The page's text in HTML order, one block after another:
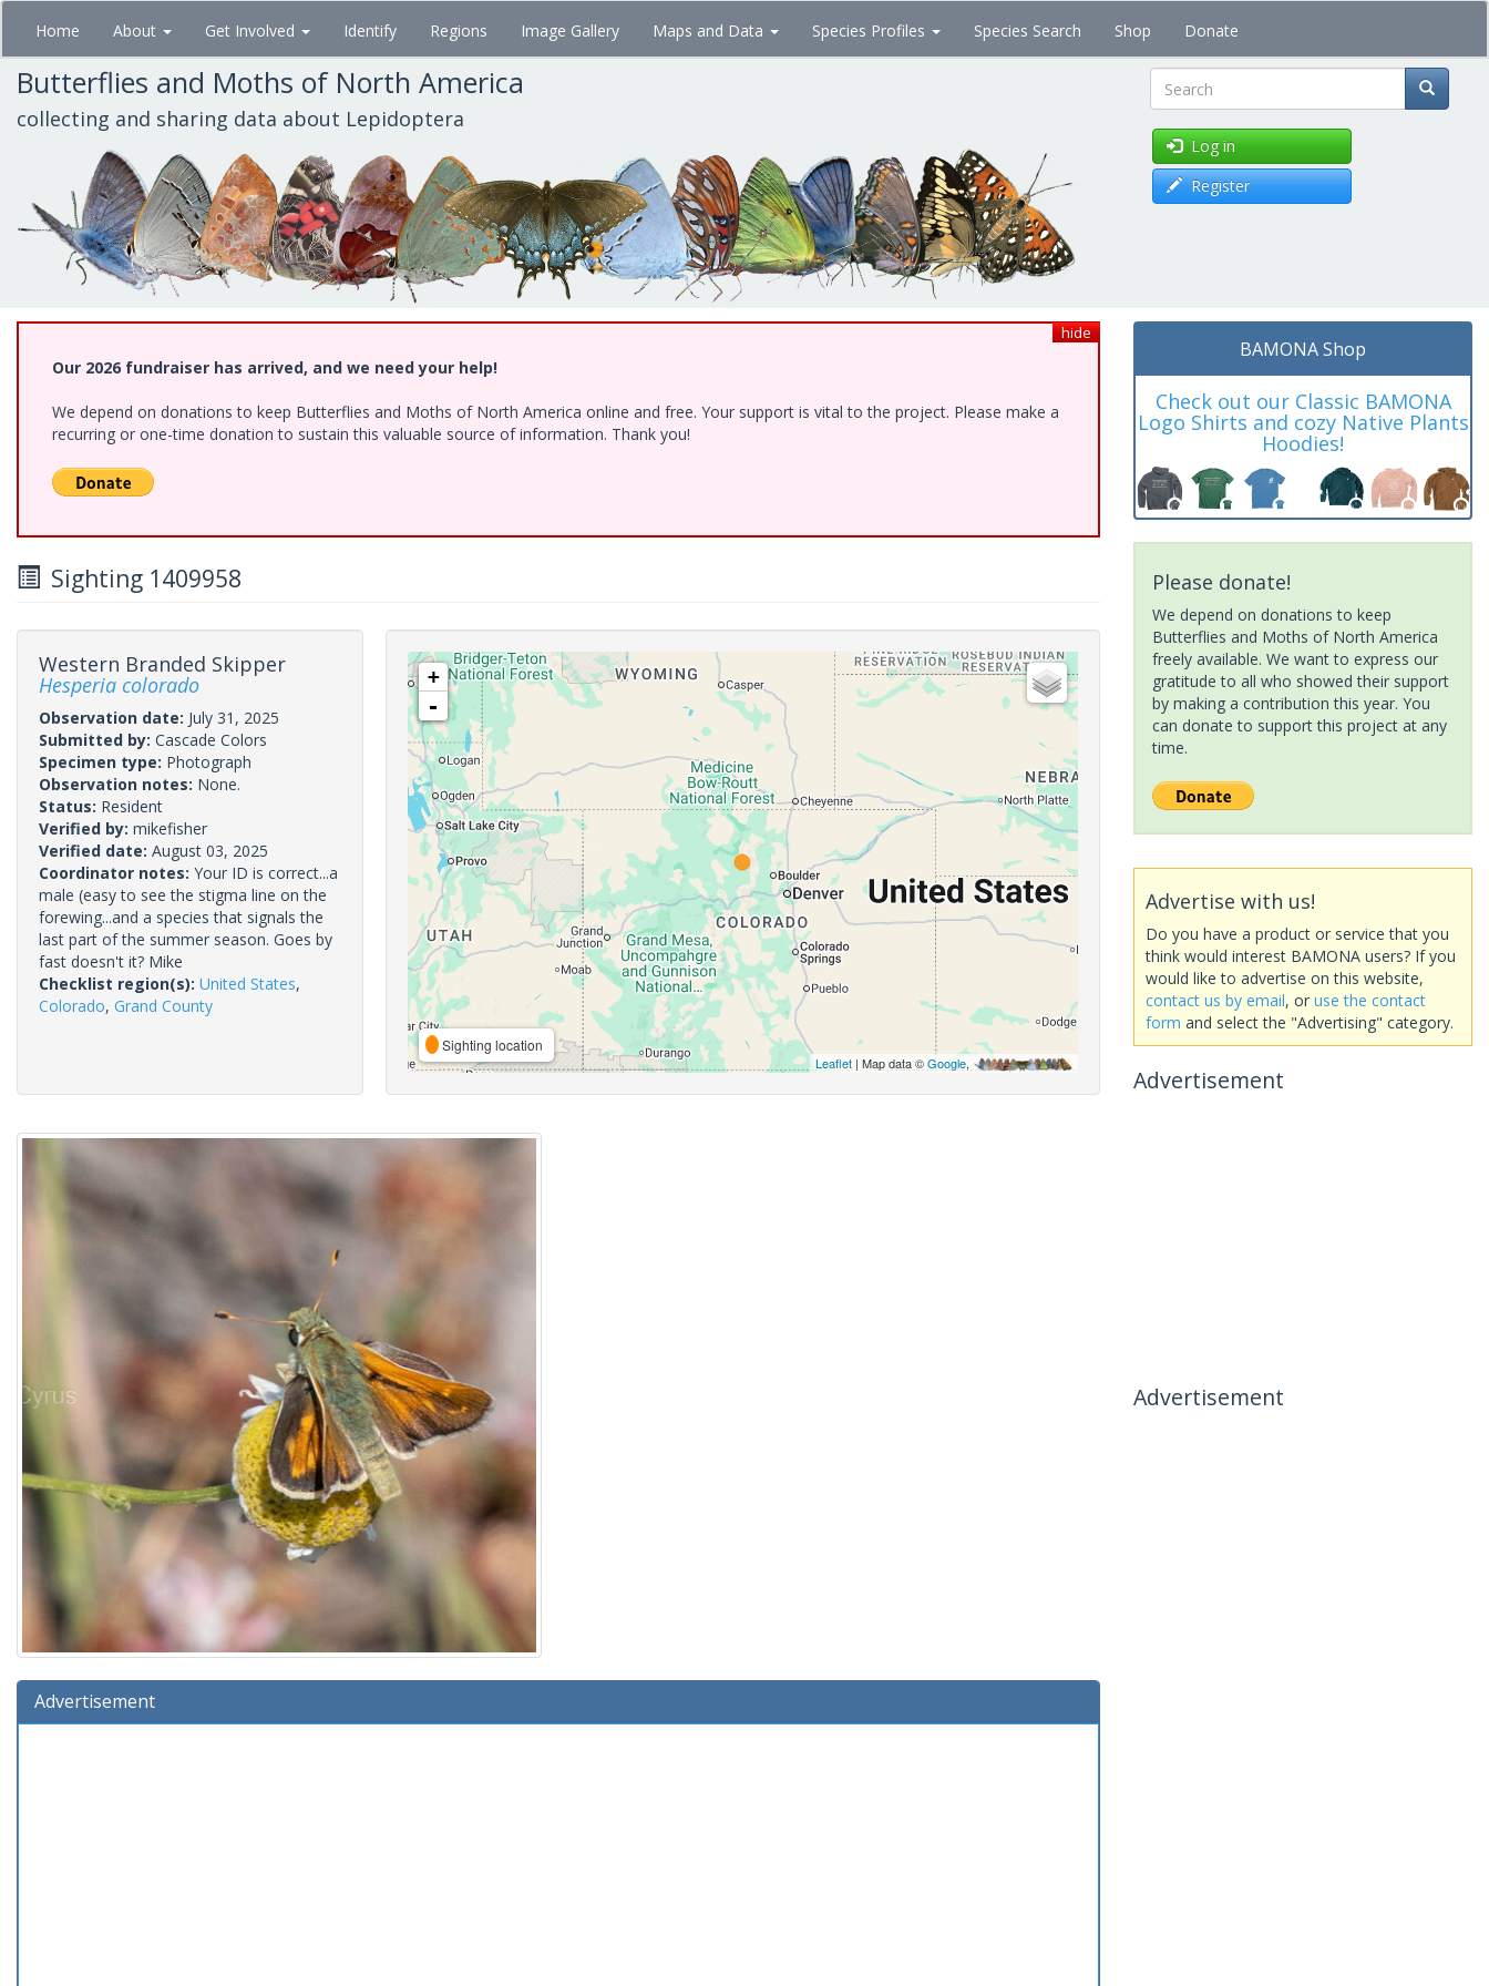
Skip
main
content
Home About Get Involved Identify Regions Image Gallery Maps and Data Species Profiles Species Search Shop Donate
Butterflies and Moths of North America
collecting and sharing data about Lepidoptera Search
Log in
Register
hide
Our 2026 fundraiser has arrived, and we need your help!
We depend on donations to keep Butterflies and Moths of North America online and free. Your support is vital to the project. Please make a
recurring or one-time donation to sustain this valuable source of information. Thank you!
Sighting 1409958
Western Branded Skipper
Hesperia colorado
Observation date: July 31, 2025
Submitted by: Cascade Colors
Specimen type: Photograph
Observation notes: None.
Status: Resident
Verified by: mikefisher
Verified date: August 03, 2025
Coordinator notes: Your ID is correct...a
male (easy to see the stigma line on the
forewing...and a species that signals the
last part of the summer season. Goes by
fast doesn't it? Mike
Checklist region(s): United States,
Colorado, Grand County
+
-
Sighting location
Leaflet| Map data ©Google,
Advertisement
BAMONA Shop
Check out our Classic BAMONA
Logo Shirts and cozy Native Plants
Hoodies!
Please donate!
We depend on donations to keep
Butterflies and Moths of North America
freely available. We want to express our
gratitude to all who showed their support
by making a contribution this year. You
can donate to support this project at any
time.
Advertise with us!
Do you have a product or service that you
think would interest BAMONA users? If you
would like to advertise on this website,
contact us by email, or use the contact
form and select the "Advertising" category.
Advertisement
Advertisement